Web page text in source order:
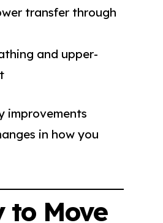
transfer through
and upper-
improvements
in how you
to Move